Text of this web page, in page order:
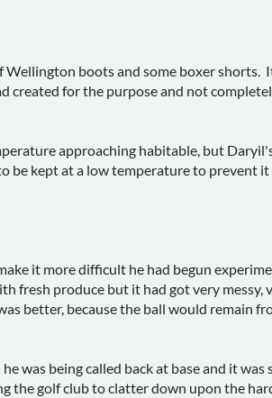
Wellington boots and some boxer shorts.
created for the purpose and not
approaching habitable, but
be kept at a low temperature to prevent
it more difficult he had begun
fresh produce but it had got very messy,
better, because the ball would remain
was being called back at base and it
the golf club to clatter down upon the